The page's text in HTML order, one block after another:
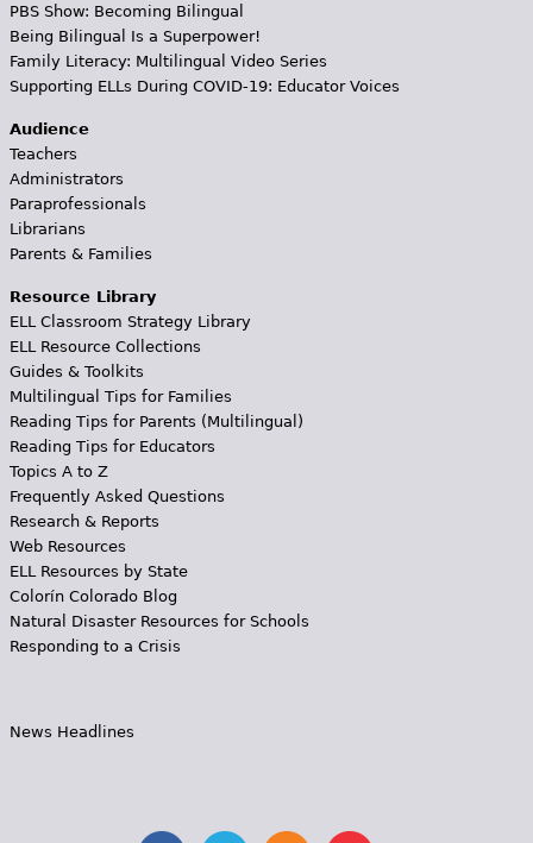
PBS Show: Becoming Bilingual
Being Bilingual Is a Superpower!
Family Literacy: Multilingual Video Series
Supporting ELLs During COVID-19: Educator Voices
Audience
Teachers
Administrators
Paraprofessionals
Librarians
Parents & Families
Resource Library
ELL Classroom Strategy Library
ELL Resource Collections
Guides & Toolkits
Multilingual Tips for Families
Reading Tips for Parents (Multilingual)
Reading Tips for Educators
Topics A to Z
Frequently Asked Questions
Research & Reports
Web Resources
ELL Resources by State
Colorín Colorado Blog
Natural Disaster Resources for Schools
Responding to a Crisis
News Headlines